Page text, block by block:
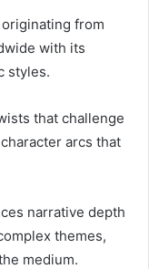
from
with its
styles.
that challenge
arcs that
narrative depth
themes,
medium.